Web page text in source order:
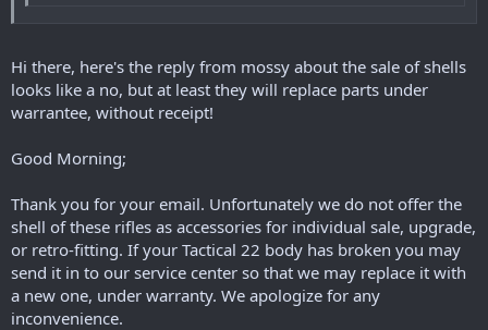
plikster to put inside it, that way no probs with politcs and customs!
Hi there, here's the reply from mossy about the sale of shells
looks like a no, but at least they will replace parts under
warrantee, without receipt!
Good Morning;
Thank you for your email. Unfortunately we do not offer the
shell of these rifles as accessories for individual sale, upgrade,
or retro-fitting. If your Tactical 22 body has broken you may
send it in to our service center so that we may replace it with
a new one, under warranty. We apologize for any
inconvenience.